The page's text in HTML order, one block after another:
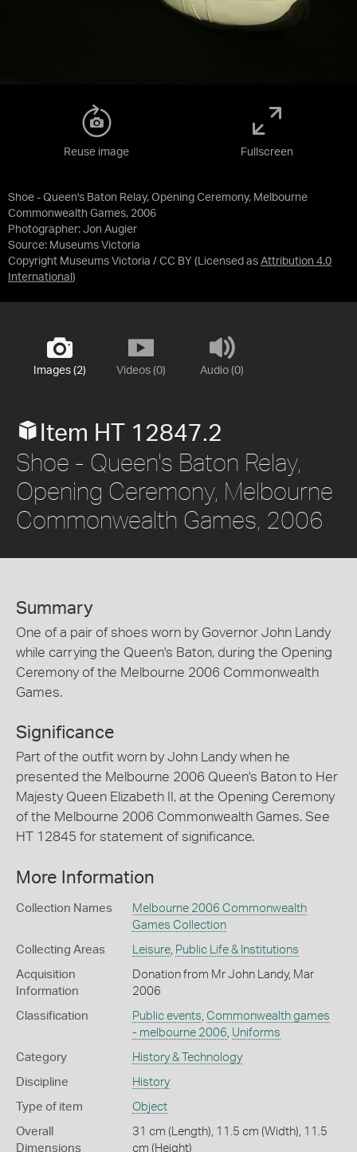
Shoe - Queen's Baton Relay, Opening Ceremony, Melbourne
Commonwealth Games, 2006
Photographer: Jon Augier
Source: Museums Victoria
Copyright Museums Victoria / CC BY (Licensed as Attribution 4.0
International )
Reuse image Fullscreen
Images (2) Videos (0) Audio (0)
Item HT 12847.2
Shoe - Queen's Baton Relay,
Opening Ceremony, Melbourne
Commonwealth Games, 2006
Summary
One of a pair of shoes worn by Governor John Landy
while carrying the Queen's Baton, during the Opening
Ceremony of the Melbourne 2006 Commonwealth
Games.
Significance
Part of the outfit worn by John Landy when he
presented the Melbourne 2006 Queen's Baton to Her
Majesty Queen Elizabeth II, at the Opening Ceremony
of the Melbourne 2006 Commonwealth Games. See
HT 12845 for statement of significance.
More Information
Collection Names
Melbourne 2006 Commonwealth
Games Collection
Collecting Areas Leisure, Public Life & Institutions
Acquisition
Information
Donation from Mr John Landy, Mar
2006
Classification Public events Commonwealth games
- melbourne 2006 Uniforms
Category History & Technology
Discipline History
Type of item Object
Overall
Dimensions
31 cm (Length), 11.5 cm (Width), 11.5
cm (Height)